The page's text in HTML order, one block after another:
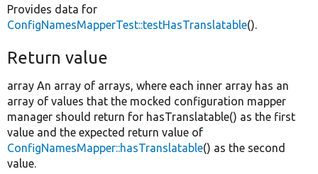
Provides data for
ConfigNamesMapperTest::testHasTranslatable().
Return value
array An array of arrays, where each inner array has an
array of values that the mocked configuration mapper
manager should return for hasTranslatable() as the first
value and the expected return value of
ConfigNamesMapper::hasTranslatable() as the second
value.